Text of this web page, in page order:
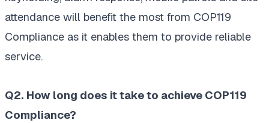
attendance will benefit the most from COP119
Compliance as it enables them to provide reliable
service.
Q2. How long does it take to achieve COP119
Compliance?